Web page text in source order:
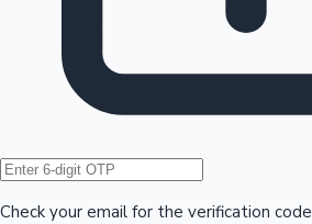
Hollywood News
Check your email for the verification code